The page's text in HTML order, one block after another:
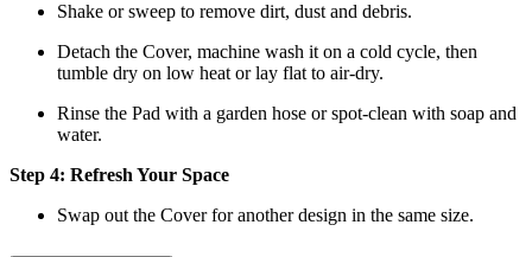
Shake or sweep to remove dirt, dust and debris.
Detach the Cover, machine wash it on a cold cycle, then
tumble dry on low heat or lay flat to air-dry.
Rinse the Pad with a garden hose or spot-clean with soap and
water.
Step 4: Refresh Your Space
Swap out the Cover for another design in the same size.